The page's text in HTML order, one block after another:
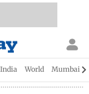
India World Mumbai